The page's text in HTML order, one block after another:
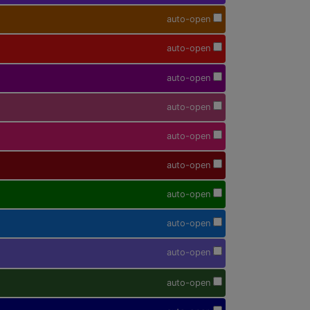
auto-open
auto-open
auto-open
auto-open
auto-open
auto-open
auto-open
auto-open
auto-open
auto-open